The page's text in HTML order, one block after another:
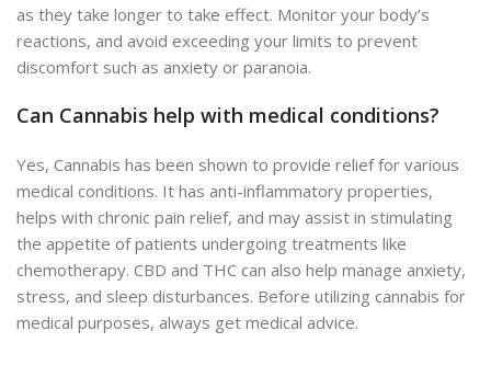
as they take longer to take effect. Monitor your body’s
reactions, and avoid exceeding your limits to prevent
discomfort such as anxiety or paranoia.
Can Cannabis help with medical conditions?
Yes, Cannabis has been shown to provide relief for various
medical conditions. It has anti-inflammatory properties,
helps with chronic pain relief, and may assist in stimulating
the appetite of patients undergoing treatments like
chemotherapy. CBD and THC can also help manage anxiety,
stress, and sleep disturbances. Before utilizing cannabis for
medical purposes, always get medical advice.